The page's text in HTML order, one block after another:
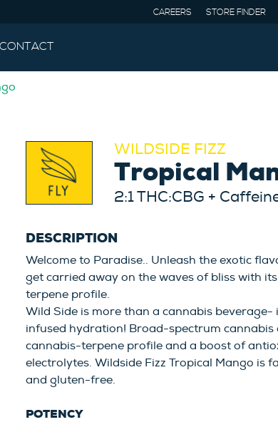
CAREERS STORE FINDER
CONTACT
WILDSIDE FIZZ
Tropical
2:1 THC:CBG +
DESCRIPTION
Welcome to Paradise.. Unleash the exotic
get carried away on the waves of bliss with
terpene profile.
Wild Side is more than a cannabis beverage-
infused hydration! Broad-spectrum cannabis
cannabis-terpene profile and a boost of
electrolytes. Wildside Fizz Tropical Mango is
and gluten-free.
POTENCY